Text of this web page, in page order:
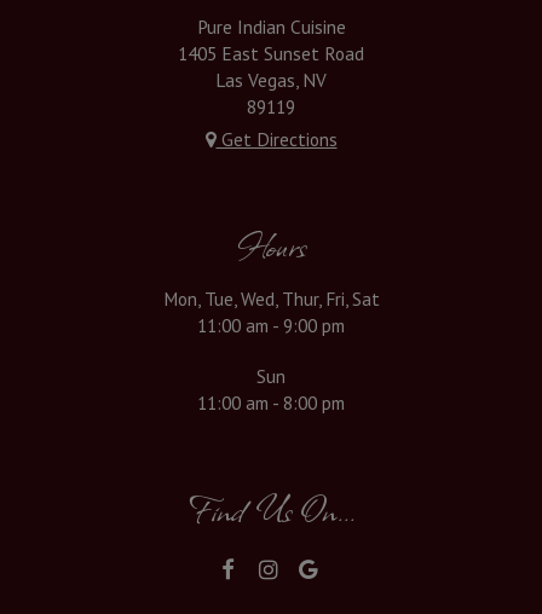
Pure Indian Cuisine
1405 East Sunset Road
Las Vegas, NV
89119
Get Directions
Hours
Mon, Tue, Wed, Thur, Fri, Sat
11:00 am - 9:00 pm
Sun
11:00 am - 8:00 pm
Find Us On...